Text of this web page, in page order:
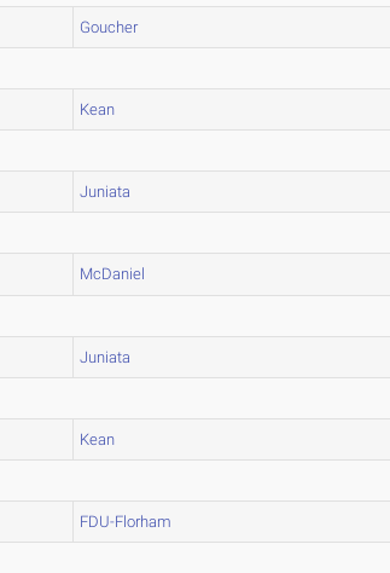
Goucher
Kean
Juniata
McDaniel
Juniata
Kean
FDU-Florham